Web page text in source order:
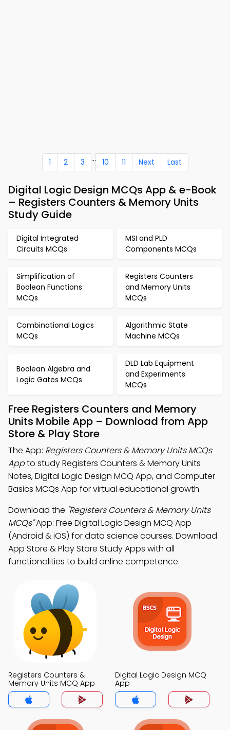
1 2 3 ... 10 11 Next Last
Digital Logic Design MCQs App & e-Book
– Registers Counters & Memory Units
Study Guide
Digital Integrated
Circuits MCQs
MSI and PLD
Components MCQs
Simplification of
Boolean Functions
MCQs
Registers Counters
and Memory Units
MCQs
Combinational Logics
MCQs
Algorithmic State
Machine MCQs
Boolean Algebra and
Logic Gates MCQs
DLD Lab Equipment
and Experiments
MCQs
Free Registers Counters and Memory
Units Mobile App – Download from App
Store & Play Store
The App: Registers Counters & Memory Units MCQs
Appto study Registers Counters & Memory Units
Notes, Digital Logic Design MCQ App, and Computer
Basics MCQs App for virtual educational growth.
Download the "Registers Counters & Memory Units
MCQs"App: Free Digital Logic Design MCQ App
(Android & iOS) for data science courses. Download
App Store & Play Store Study Apps with all
functionalities to build online competence.
Registers Counters &
Memory Units MCQ App
Digital Logic Design MCQ
App